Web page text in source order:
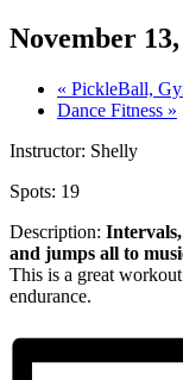
November
« PickleBall,
Dance Fitness »
Instructor: Shelly
Spots: 19
Description:
and jumps all to
This is a great
endurance.